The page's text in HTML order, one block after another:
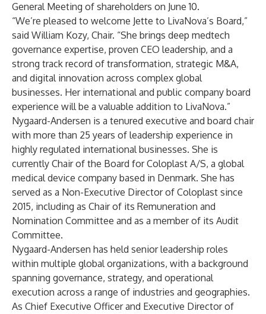
General Meeting of shareholders on June 10.
“We’re pleased to welcome Jette to LivaNova’s Board,”
said William Kozy, Chair. “She brings deep medtech
governance expertise, proven CEO leadership, and a
strong track record of transformation, strategic M&A,
and digital innovation across complex global
businesses. Her international and public company board
experience will be a valuable addition to LivaNova.”
Nygaard-Andersen is a tenured executive and board chair
with more than 25 years of leadership experience in
highly regulated international businesses. She is
currently Chair of the Board for Coloplast A/S, a global
medical device company based in Denmark. She has
served as a Non-Executive Director of Coloplast since
2015, including as Chair of its Remuneration and
Nomination Committee and as a member of its Audit
Committee.
Nygaard-Andersen has held senior leadership roles
within multiple global organizations, with a background
spanning governance, strategy, and operational
execution across a range of industries and geographies.
As Chief Executive Officer and Executive Director of